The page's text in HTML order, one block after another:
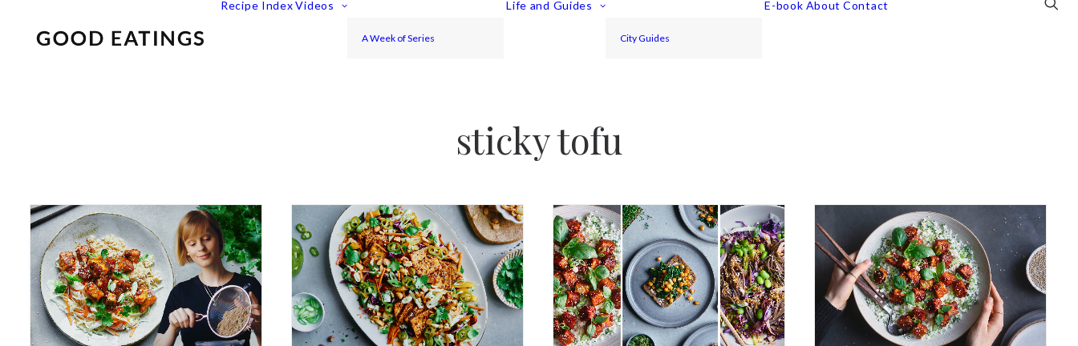
Recipe Index Videos
A Week of Series
Life and Guides
City Guides
E-book About Contact
sticky tofu